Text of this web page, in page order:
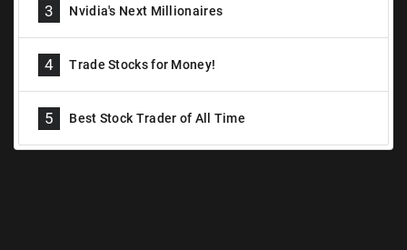
3 Nvidia's Next Millionaires
4 Trade Stocks for Money!
5 Best Stock Trader of All Time